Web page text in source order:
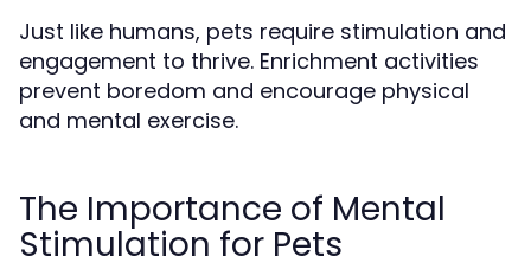
Just like humans, pets require stimulation and
engagement to thrive. Enrichment activities
prevent boredom and encourage physical
and mental exercise.
The Importance of Mental
Stimulation for Pets